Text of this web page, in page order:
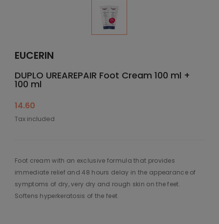
EUCERIN
DUPLO UREAREPAIR Foot Cream 100 ml +
100 ml
14.60
Tax included
Foot cream with an exclusive formula that provides
immediate relief and 48 hours delay in the appearance of
symptoms of dry, very dry and rough skin on the feet.
Softens hyperkeratosis of the feet.